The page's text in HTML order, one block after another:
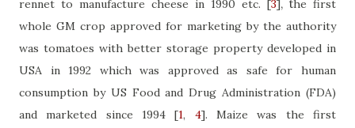
rennet to manufacture cheese in 1990 etc. [3], the first
whole GM crop approved for marketing by the authority
was tomatoes with better storage property developed in
USA in 1992 which was approved as safe for human
consumption by US Food and Drug Administration (FDA)
and marketed since 1994[1, 4]. Maize was the first